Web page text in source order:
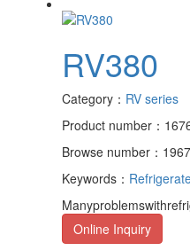
RV380
Category： RV series
Product number：
Browse number：1967
Keywords：
Online Inquiry